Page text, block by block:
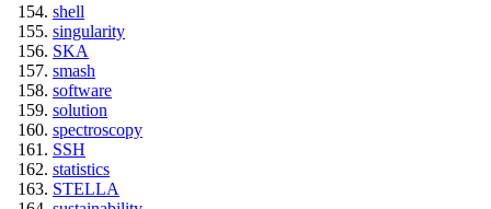
shell
singularity
SKA
smash
software
solution
spectroscopy
SSH
statistics
STELLA